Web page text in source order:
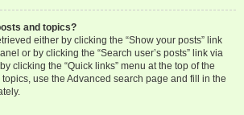
and topics?
either by clicking the “Show your posts” link
or by clicking the “Search user’s posts” link via
clicking the “Quick links” menu at the top of the
use the Advanced search page and fill in the